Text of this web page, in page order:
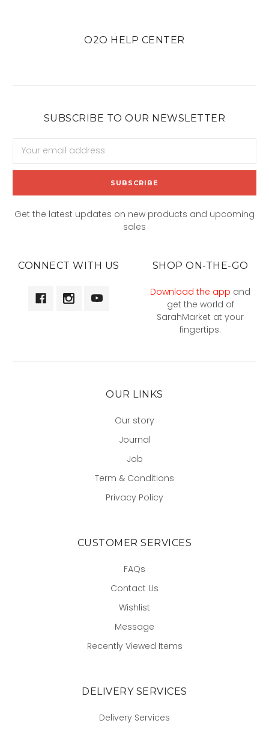
O2O HELP CENTER
SUBSCRIBE TO OUR NEWSLETTER
Address
Get the latest updates on new products and upcoming
sales
CONNECT WITH US SHOP ON-THE-GO
Download the app and
get the world of
SarahMarket at your
fingertips.
OUR LINKS
Our story
Journal
Job
Term & Conditions
Privacy Policy
CUSTOMER SERVICES
FAQs
Contact Us
Wishlist
Message
Recently Viewed Items
DELIVERY SERVICES
Delivery Services